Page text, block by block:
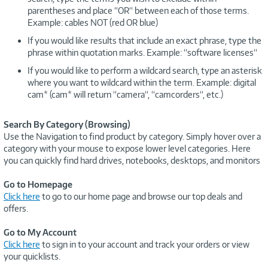
parentheses and place “OR“ between each of those terms.
Example: cables NOT (red OR blue)
If you would like results that include an exact phrase, type the
phrase within quotation marks. Example: “software licenses“
If you would like to perform a wildcard search, type an asterisk
where you want to wildcard within the term. Example: digital
cam* (cam* will return “camera“, “camcorders“, etc.)
Search By Category (Browsing)
Use the Navigation to find product by category. Simply hover over a
category with your mouse to expose lower level categories. Here
you can quickly find hard drives, notebooks, desktops, and monitors
Go to Homepage
Click here to go to our home page and browse our top deals and
offers.
Go to My Account
Click here to sign in to your account and track your orders or view
your quicklists.